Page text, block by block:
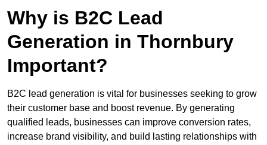
Why is B2C Lead
Generation in Thornbury
Important?
B2C lead generation is vital for businesses seeking to grow
their customer base and boost revenue. By generating
qualified leads, businesses can improve conversion rates,
increase brand visibility, and build lasting relationships with